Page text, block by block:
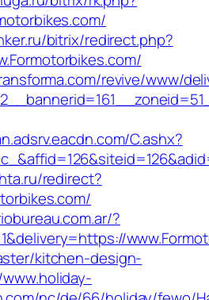
bitrix/redirect.php?
revive/www/
C.ashx?
redirect?
?
kitchen-design-